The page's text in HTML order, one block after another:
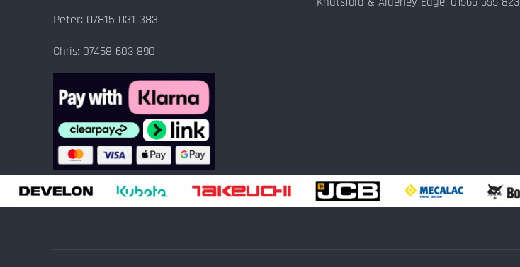
Peter: 07815 031 383
Chris: 07468 603 890